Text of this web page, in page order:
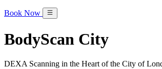
Book Now
BodyScan City
DEXA Scanning in the Heart of the City of